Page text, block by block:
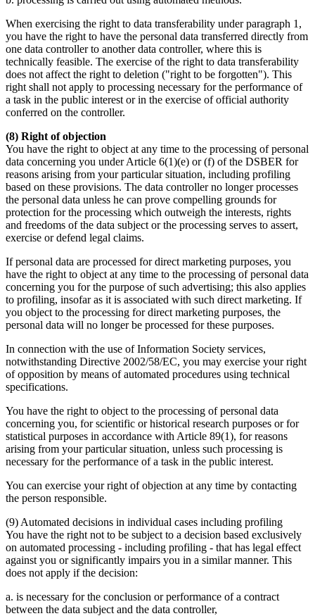
When exercising the right to data transferability under paragraph 1,
you have the right to have the personal data transferred directly from
one data controller to another data controller, where this is
technically feasible. The exercise of the right to data transferability
does not affect the right to deletion ("right to be forgotten"). This
right shall not apply to processing necessary for the performance of
a task in the public interest or in the exercise of official authority
conferred on the controller.
(8) Right of objection
You have the right to object at any time to the processing of personal
data concerning you under Article 6(1)(e) or (f) of the DSBER for
reasons arising from your particular situation, including profiling
based on these provisions. The data controller no longer processes
the personal data unless he can prove compelling grounds for
protection for the processing which outweigh the interests, rights
and freedoms of the data subject or the processing serves to assert,
exercise or defend legal claims.
If personal data are processed for direct marketing purposes, you
have the right to object at any time to the processing of personal data
concerning you for the purpose of such advertising; this also applies
to profiling, insofar as it is associated with such direct marketing. If
you object to the processing for direct marketing purposes, the
personal data will no longer be processed for these purposes.
In connection with the use of Information Society services,
notwithstanding Directive 2002/58/EC, you may exercise your right
of opposition by means of automated procedures using technical
specifications.
You have the right to object to the processing of personal data
concerning you, for scientific or historical research purposes or for
statistical purposes in accordance with Article 89(1), for reasons
arising from your particular situation, unless such processing is
necessary for the performance of a task in the public interest.
You can exercise your right of objection at any time by contacting
the person responsible.
(9) Automated decisions in individual cases including profiling
You have the right not to be subject to a decision based exclusively
on automated processing - including profiling - that has legal effect
against you or significantly impairs you in a similar manner. This
does not apply if the decision:
a. is necessary for the conclusion or performance of a contract
between the data subject and the data controller,